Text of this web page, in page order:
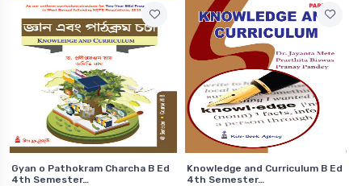
Gyan o Pathokram Charcha B Ed
4th Semester…
Knowledge and Curriculum B Ed
4th Semester…